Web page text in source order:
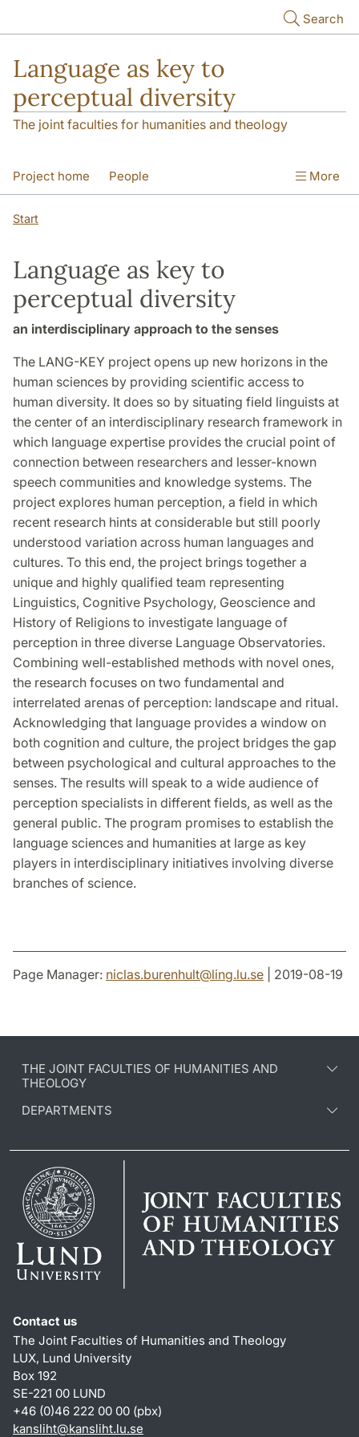
Search
Language as key to
perceptual diversity
The joint faculties for humanities and theology
Project home People
Language Observatories
More
Start
Language as key to
perceptual diversity
an interdisciplinary approach to the senses
The LANG-KEY project opens up new horizons in the
human sciences by providing scientific access to
human diversity. It does so by situating field linguists at
the center of an interdisciplinary research framework in
which language expertise provides the crucial point of
connection between researchers and lesser-known
speech communities and knowledge systems. The
project explores human perception, a field in which
recent research hints at considerable but still poorly
understood variation across human languages and
cultures. To this end, the project brings together a
unique and highly qualified team representing
Linguistics, Cognitive Psychology, Geoscience and
History of Religions to investigate language of
perception in three diverse Language Observatories.
Combining well-established methods with novel ones,
the research focuses on two fundamental and
interrelated arenas of perception: landscape and ritual.
Acknowledging that language provides a window on
both cognition and culture, the project bridges the gap
between psychological and cultural approaches to the
senses. The results will speak to a wide audience of
perception specialists in different fields, as well as the
general public. The program promises to establish the
language sciences and humanities at large as key
players in interdisciplinary initiatives involving diverse
branches of science.
Page Manager: niclas.burenhult@ling.lu.se | 2019-08-19
THE JOINT FACULTIES OF HUMANITIES AND
THEOLOGY
DEPARTMENTS
Contact us
The Joint Faculties of Humanities and Theology
LUX, Lund University
Box 192
SE-221 00 LUND
+46 (0)46 222 00 00 (pbx)
kansliht@kansliht.lu.se